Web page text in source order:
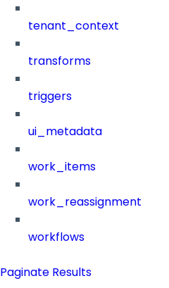
tenant_context
transforms
triggers
ui_metadata
work_items
work_reassignment
workflows
Paginate Results